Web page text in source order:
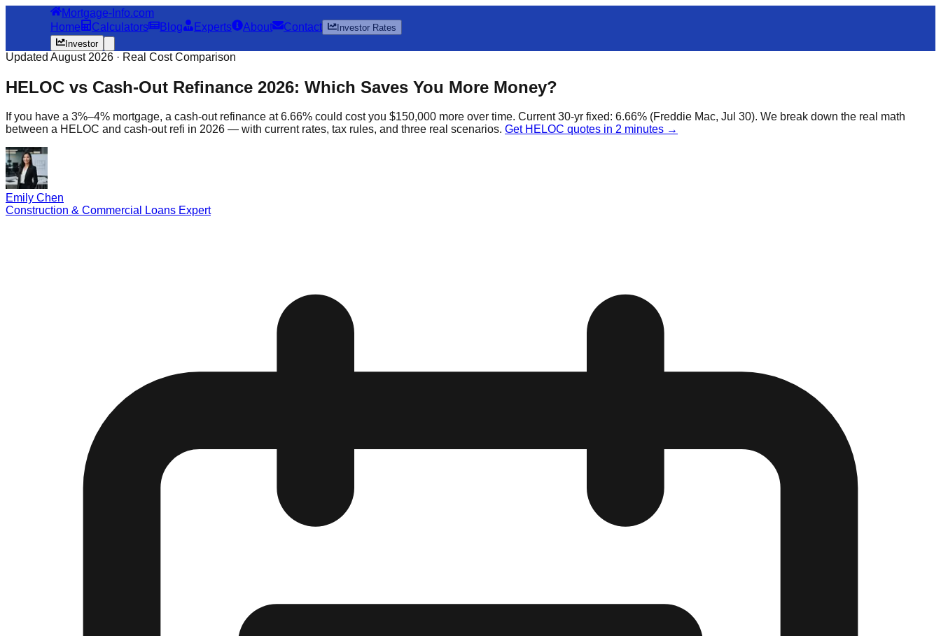
Mortgage-Info.com
Home
Calculators Blog Experts About Contact
Investor Rates
Investor
Updated August 2026 · Real Cost Comparison
HELOC vs Cash-Out Refinance 2026: Which Saves You More Money?
If you have a 3%–4% mortgage, a cash-out refinance at 6.66% could cost you $150,000 more over time. Current 30-yr fixed: 6.66% (Freddie Mac, Jul 30). We break down the real math
between a HELOC and cash-out refi in 2026 — with current rates, tax rules, and three real scenarios. Get HELOC quotes in 2 minutes →
Emily Chen
Construction & Commercial Loans Expert